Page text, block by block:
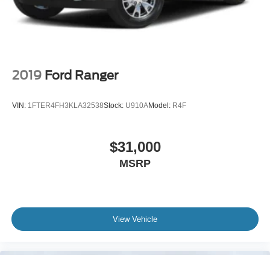
2019 Ford Ranger
VIN: 1FTER4FH3KLA32538Stock: U910AModel: R4F
$31,000
MSRP
View Vehicle